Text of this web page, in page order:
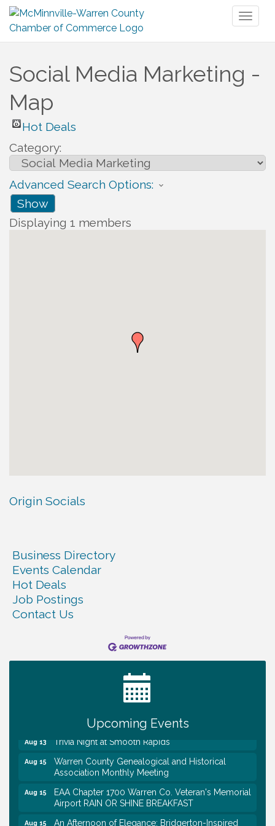
Social Media Marketing -
Map
Hot Deals
Category:
Advanced Search Options:
Show
Displaying 1 members
Origin Socials
Business Directory
Events Calendar
Hot Deals
Job Postings
Contact Us
Upcoming Events
Warren Co. Health Dept. Community Baby Shower
First National Bank of Middle Tennessee Shred
Day @ Morrison Branch
Survey Time Showdown at Smooth Rapids
Aug 13 Trivia Night at Smooth Rapids
Aug 15
Warren County Genealogical and Historical
Association Monthly Meeting
Aug 15
EAA Chapter 1700 Warren Co. Veteran's Memorial
Airport RAIN OR SHINE BREAKFAST
Aug 15
An Afternoon of Elegance: Bridgerton-Inspired